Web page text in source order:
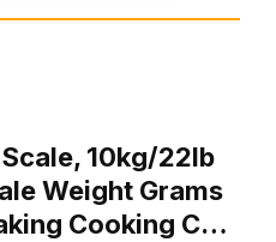
10kg/22lb
Weight Grams
Cooking C…